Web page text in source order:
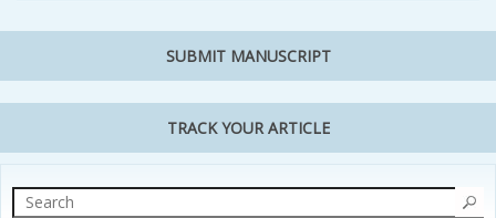
SUBMIT MANUSCRIPT
TRACK YOUR ARTICLE